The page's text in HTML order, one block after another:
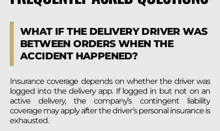
WHAT IF THE DELIVERY DRIVER WAS
BETWEEN ORDERS WHEN THE
ACCIDENT HAPPENED?
Insurance coverage depends on whether the driver was
logged into the delivery app. If logged in but not on an
active delivery, the company’s contingent liability
coverage may apply after the driver’s personal insurance is
exhausted.